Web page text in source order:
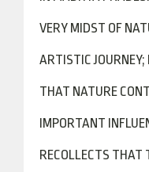
VERY MIDST OF
ARTISTIC
THAT NATURE
IMPORTANT
RECOLLECTS THAT